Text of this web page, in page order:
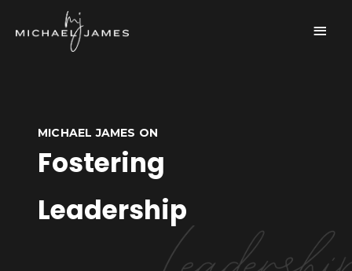
Main
MICHAEL JAMES ON
Fostering
Leadership